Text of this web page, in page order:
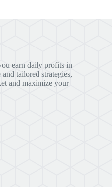
earn daily profits in
tailored strategies,
and maximize your